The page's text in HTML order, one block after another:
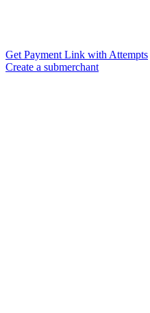
Get Payment Link with Attempts
Create a submerchant